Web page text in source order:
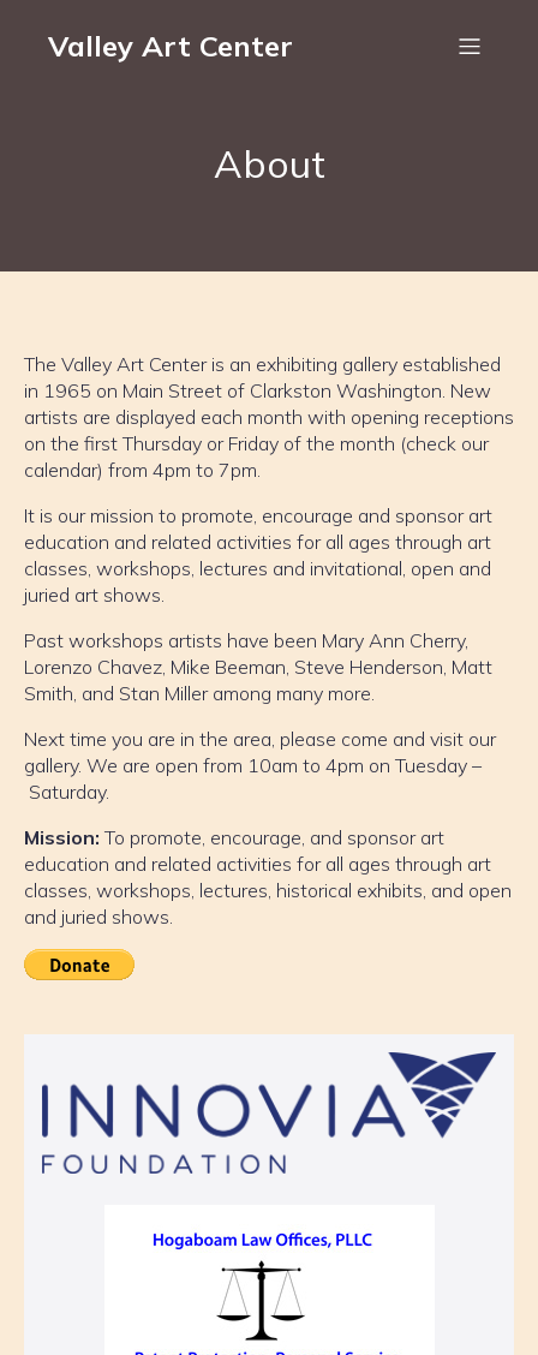
Valley Art Center
About
The Valley Art Center is an exhibiting gallery established
in 1965 on Main Street of Clarkston Washington. New
artists are displayed each month with opening receptions
on the first Thursday or Friday of the month (check our
calendar) from 4pm to 7pm.
It is our mission to promote, encourage and sponsor art
education and related activities for all ages through art
classes, workshops, lectures and invitational, open and
juried art shows.
Past workshops artists have been Mary Ann Cherry,
Lorenzo Chavez, Mike Beeman, Steve Henderson, Matt
Smith, and Stan Miller among many more.
Next time you are in the area, please come and visit our
gallery. We are open from 10am to 4pm on Tuesday –
Saturday.
Mission: To promote, encourage, and sponsor art
education and related activities for all ages through art
classes, workshops, lectures, historical exhibits, and open
and juried shows.